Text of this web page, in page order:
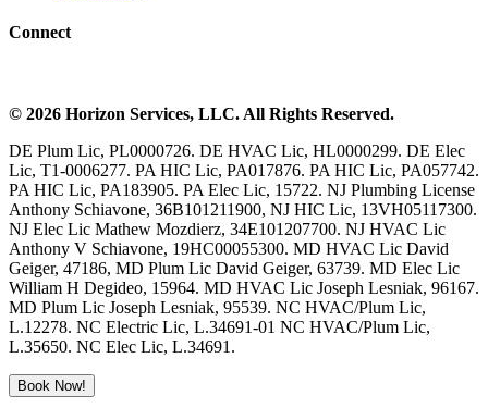
Connect
© 2026 Horizon Services, LLC. All Rights Reserved.
DE Plum Lic, PL0000726. DE HVAC Lic, HL0000299. DE Elec
Lic, T1-0006277. PA HIC Lic, PA017876. PA HIC Lic, PA057742.
PA HIC Lic, PA183905. PA Elec Lic, 15722. NJ Plumbing License
Anthony Schiavone, 36B101211900, NJ HIC Lic, 13VH05117300.
NJ Elec Lic Mathew Mozdierz, 34E101207700. NJ HVAC Lic
Anthony V Schiavone, 19HC00055300. MD HVAC Lic David
Geiger, 47186, MD Plum Lic David Geiger, 63739. MD Elec Lic
William H Degideo, 15964. MD HVAC Lic Joseph Lesniak, 96167.
MD Plum Lic Joseph Lesniak, 95539. NC HVAC/Plum Lic,
L.12278. NC Electric Lic, L.34691-01 NC HVAC/Plum Lic,
L.35650. NC Elec Lic, L.34691.
Book Now!